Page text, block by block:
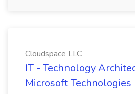
Cloudspace LLC
IT - Technology
Microsoft Technologies